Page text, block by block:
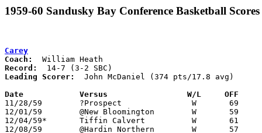
1959-60 Sandusky Bay Conference Basketball Scores
Carey
Coach:
Record:
Leading Scorer:
  John McDaniel (374 pts/17.8 avg)
Date		Versus		       W/L     OFF
11/28/59	?Prospect		W	69	58
12/01/59	@New Bloomington	W	59	57
12/04/59*	Tiffin Calvert		W	61	47
12/08/59	@Hardin Northern	W	57	49